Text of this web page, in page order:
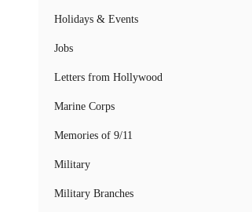
Holidays & Events
Jobs
Letters from Hollywood
Marine Corps
Memories of 9/11
Military
Military Branches